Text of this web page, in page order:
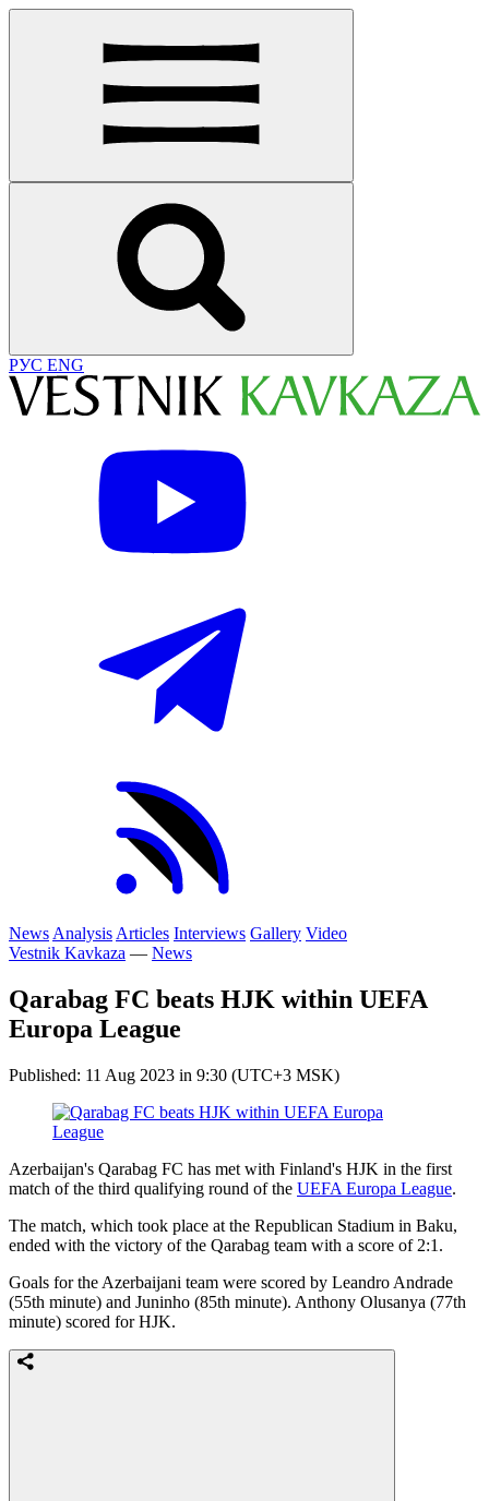
РУС ENG
News Analysis Articles Interviews Gallery Video
Vestnik Kavkaza — News
Qarabag FC beats HJK within UEFA
Europa League
Published: 11 Aug 2023 in 9:30 (UTC+3 MSK)
Azerbaijan's Qarabag FC has met with Finland's HJK in the first
match of the third qualifying round of the UEFA Europa League.
The match, which took place at the Republican Stadium in Baku,
ended with the victory of the Qarabag team with a score of 2:1.
Goals for the Azerbaijani team were scored by Leandro Andrade
(55th minute) and Juninho (85th minute). Anthony Olusanya (77th
minute) scored for HJK.